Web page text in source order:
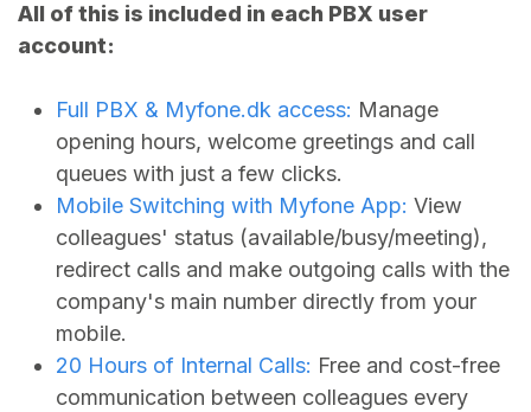
All of this is included in each PBX user
account:
Full PBX & Myfone.dk access: Manage
opening hours, welcome greetings and call
queues with just a few clicks.
Mobile Switching with Myfone App: View
colleagues' status (available/busy/meeting),
redirect calls and make outgoing calls with the
company's main number directly from your
mobile.
20 Hours of Internal Calls: Free and cost-free
communication between colleagues every